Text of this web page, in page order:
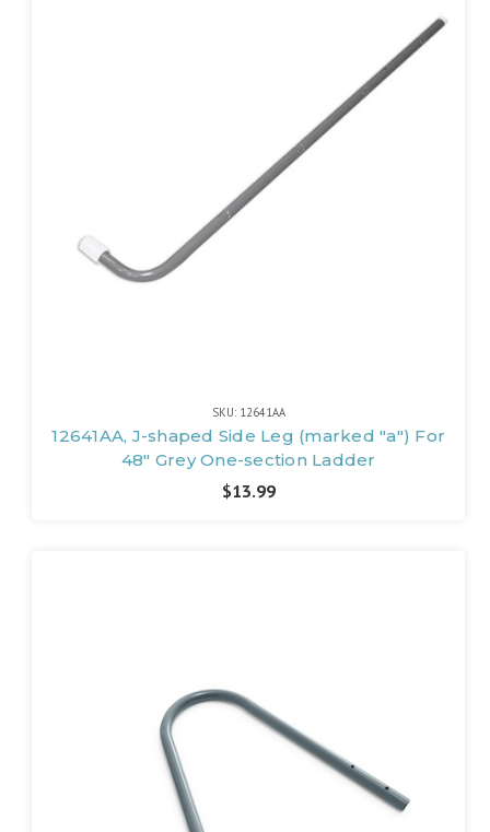
SKU: 12641AA
12641AA, J-shaped Side Leg (marked "a") For
48" Grey One-section Ladder
$13.99